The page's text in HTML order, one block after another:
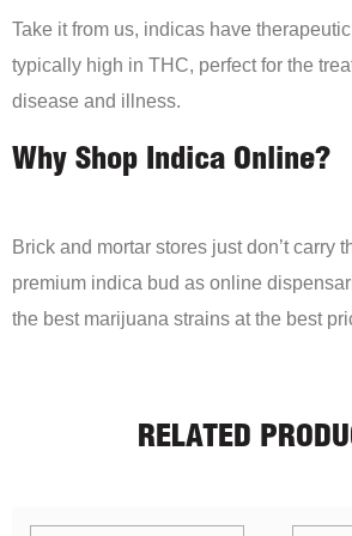
Take it from us, indicas have
typically high in THC, perfect for the
disease and illness.
Why Shop Indica Online?
Brick and mortar stores just don’t carry
premium indica bud as online
the best marijuana strains at the best
RELATED